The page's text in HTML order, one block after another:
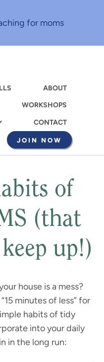
for moms
ABOUT
WORKSHOPS
CONTACT
JOIN NOW
of
(that
up!)
house is a mess?
minutes of less” for
habits of tidy
into your daily
in the long run: